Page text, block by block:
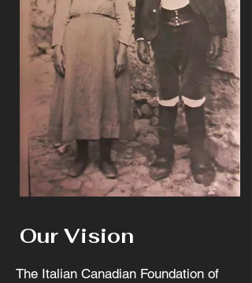
Our Vision
The Italian Canadian Foundation of